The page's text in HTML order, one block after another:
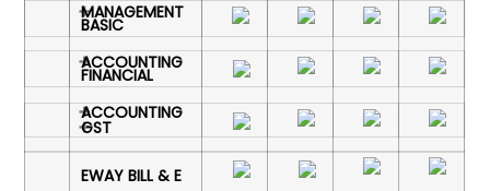
MANAGEMENT
BASIC
ACCOUNTING
FINANCIAL
ACCOUNTING
GST
EWAY BILL & E